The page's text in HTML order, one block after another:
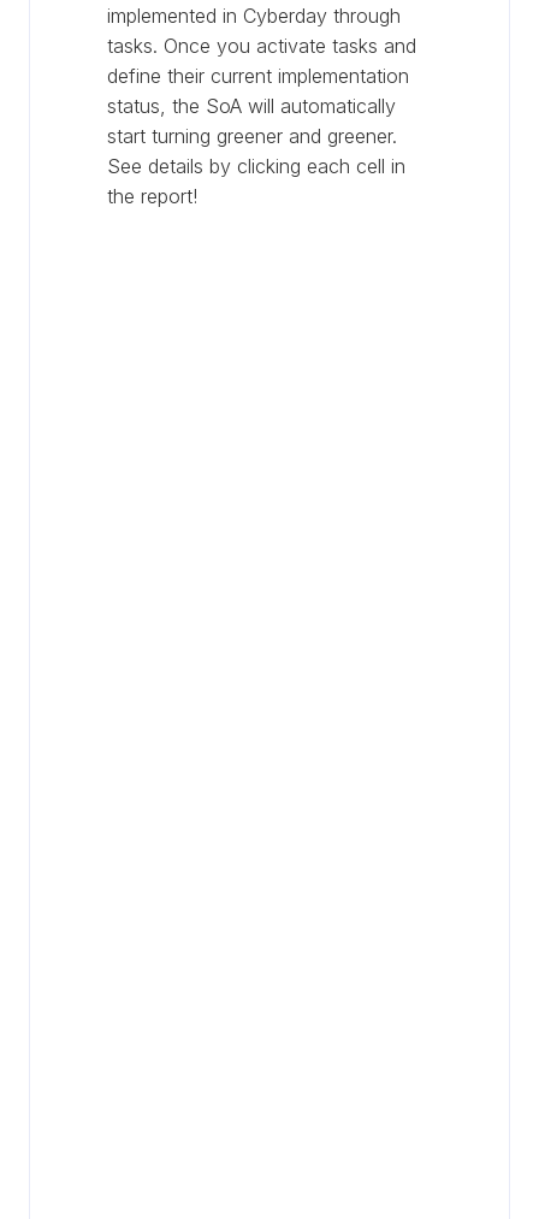
implemented in Cyberday through
tasks. Once you activate tasks and
define their current implementation
status, the SoA will automatically
start turning greener and greener.
See details by clicking each cell in
the report!